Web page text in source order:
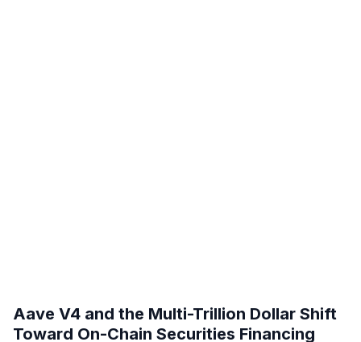
Aave V4 and the Multi-Trillion Dollar Shift
Toward On-Chain Securities Financing